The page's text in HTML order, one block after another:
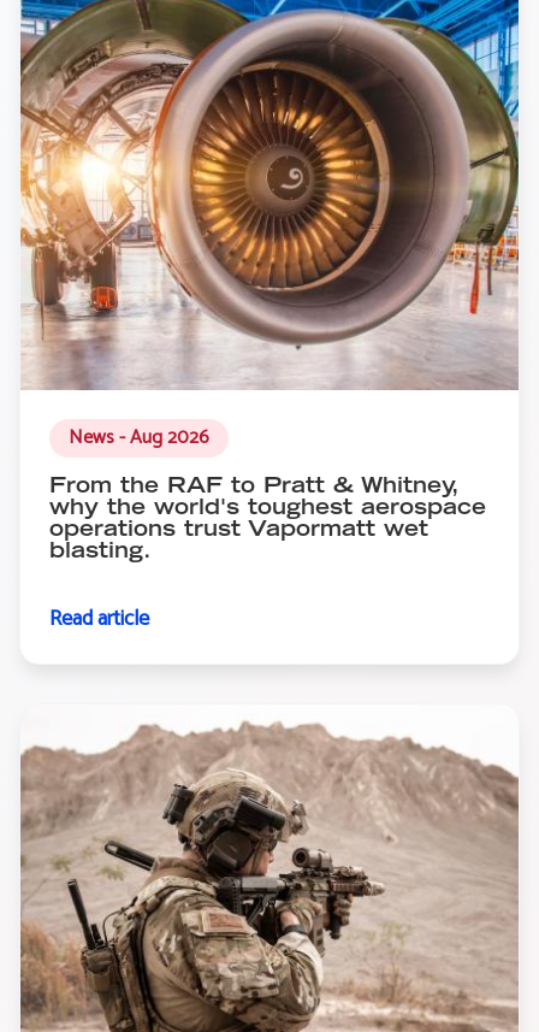
News - Aug 2026
From the RAF to Pratt & Whitney,
why the world's toughest aerospace
operations trust Vapormatt wet
blasting.
Read article